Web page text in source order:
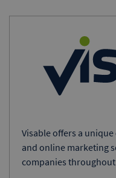
Visable offers a
and online marketing
companies